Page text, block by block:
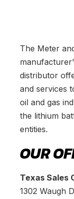
The Meter
distributor
and services
oil and gas
the lithium
entities.
OUR
Texas Sales
1302 Waugh